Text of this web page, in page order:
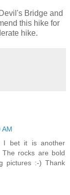
Bridge and
this hike for
hike.
AM
I bet it is another
rocks are bold
pictures :-) Thank